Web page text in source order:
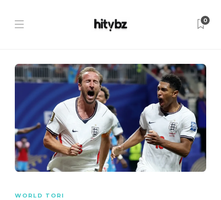
0
WORLD TORI